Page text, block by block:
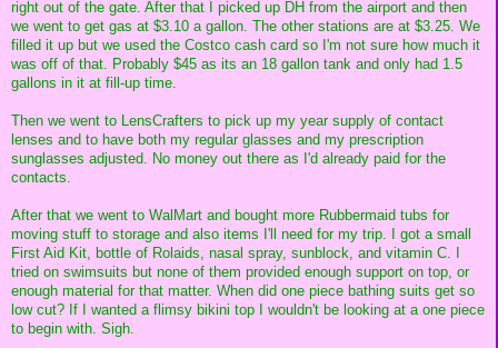
right out of the gate. After that I picked up DH from the airport and then
we went to get gas at $3.10 a gallon. The other stations are at $3.25. We
filled it up but we used the Costco cash card so I'm not sure how much it
was off of that. Probably $45 as its an 18 gallon tank and only had 1.5
gallons in it at fill-up time.
Then we went to LensCrafters to pick up my year supply of contact
lenses and to have both my regular glasses and my prescription
sunglasses adjusted. No money out there as I'd already paid for the
contacts.
After that we went to WalMart and bought more Rubbermaid tubs for
moving stuff to storage and also items I'll need for my trip. I got a small
First Aid Kit, bottle of Rolaids, nasal spray, sunblock, and vitamin C. I
tried on swimsuits but none of them provided enough support on top, or
enough material for that matter. When did one piece bathing suits get so
low cut? If I wanted a flimsy bikini top I wouldn't be looking at a one piece
to begin with. Sigh.